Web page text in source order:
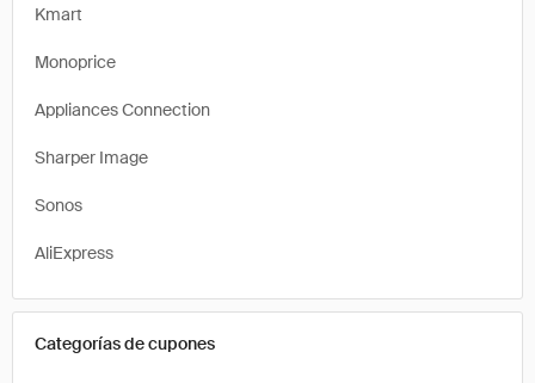
Kmart
Monoprice
Appliances Connection
Sharper Image
Sonos
AliExpress
Categorías de cupones